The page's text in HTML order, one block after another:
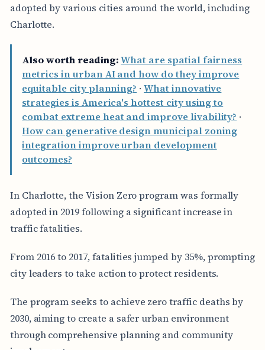
adopted by various cities around the world, including
Charlotte.
Also worth reading: What are spatial fairness
metrics in urban AI and how do they improve
equitable city planning? ·What innovative
strategies is America's hottest city using to
combat extreme heat and improve livability? ·
How can generative design municipal zoning
integration improve urban development
outcomes?
In Charlotte, the Vision Zero program was formally
adopted in 2019 following a significant increase in
traffic fatalities.
From 2016 to 2017, fatalities jumped by 35%, prompting
city leaders to take action to protect residents.
The program seeks to achieve zero traffic deaths by
2030, aiming to create a safer urban environment
through comprehensive planning and community